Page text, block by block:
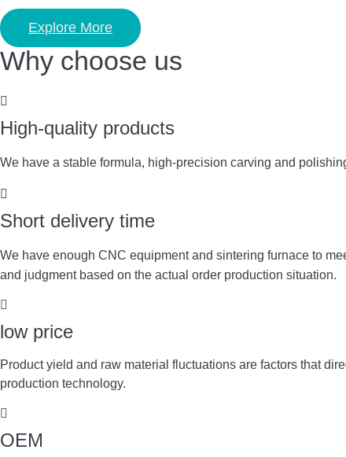
Explore More
Why choose us
High-quality products
We have a stable formula, high-precision carving and
Short delivery time
We have enough CNC equipment and sintering furnace to
and judgment based on the actual order production situation.
low price
Product yield and raw material fluctuations are factors that
production technology.
OEM